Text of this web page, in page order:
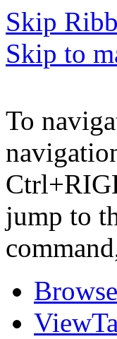
Skip
Skip to
To
jump to
Browse
View